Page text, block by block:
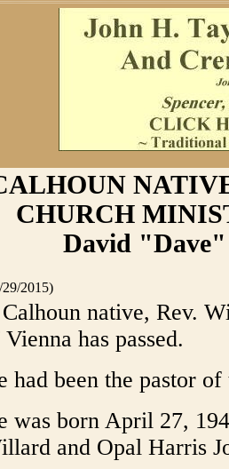
CHURCH
David "Dave"
2015)
native, Rev.
has passed.
had been the pastor
was born April 27,
and Opal Harris